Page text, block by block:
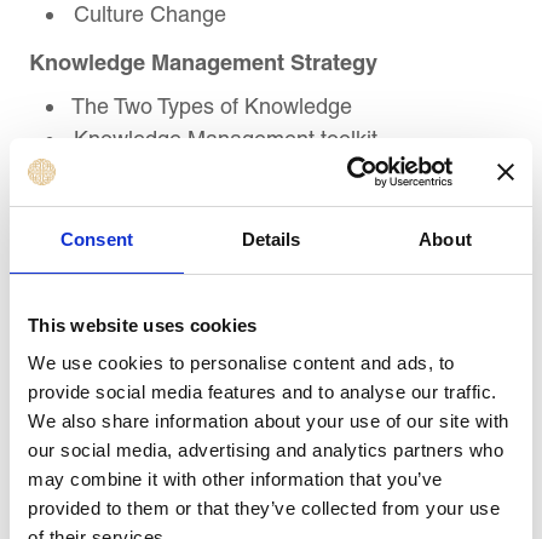
Consent Details About
This website uses cookies
We use cookies to personalise content and ads, to
provide social media features and to analyse our traffic.
We also share information about your use of our site with
our social media, advertising and analytics partners who
may combine it with other information that you’ve
provided to them or that they’ve collected from your use
Culture Change
Knowledge Management Strategy
The Two Types of Knowledge
Knowledge Management toolkit
Knowledge Management as part of
Organizational Culture
Professional Self-Development
Self-Coaching
Personal Motivation to Change
Course Review
Summary and recap of key learning
objectives
Action Planning